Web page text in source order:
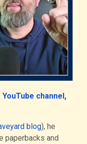
YouTube channel,
blog), he
paperbacks and